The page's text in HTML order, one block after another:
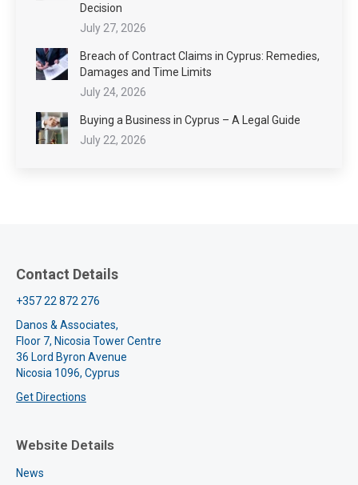
Decision
July 27, 2026
Breach of Contract Claims in Cyprus: Remedies,
Damages and Time Limits
July 24, 2026
Buying a Business in Cyprus – A Legal Guide
July 22, 2026
Contact Details
+357 22 872 276
Danos & Associates,
Floor 7, Nicosia Tower Centre
36 Lord Byron Avenue
Nicosia 1096, Cyprus
Get Directions
Website Details
News